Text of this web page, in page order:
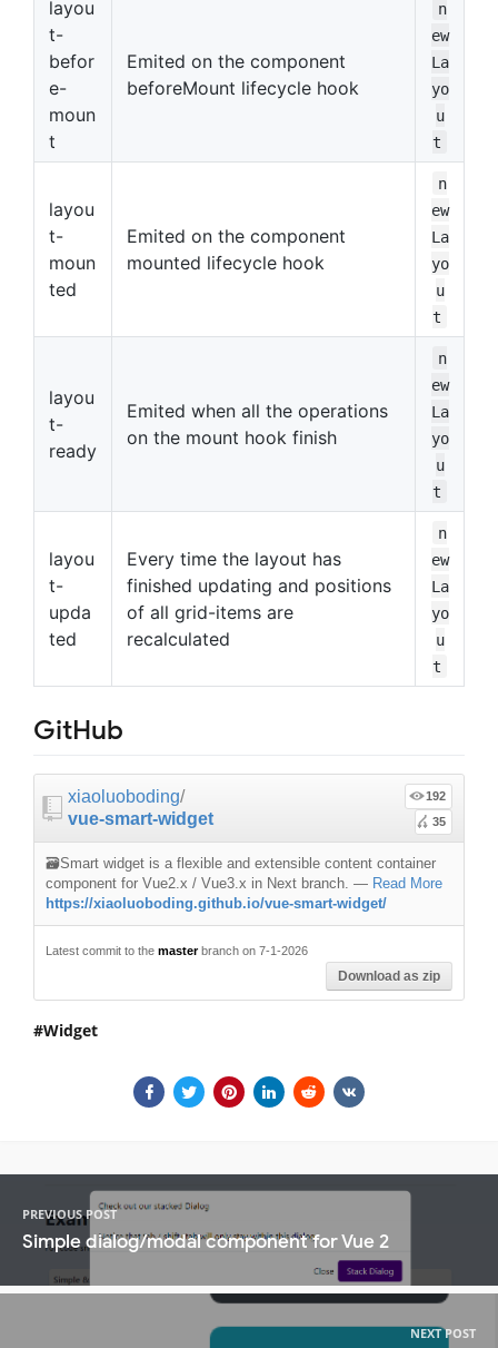
layou
t-
befor
e-
moun
t
Emited on the component
beforeMount lifecycle hook
n
ew
La
yo
u
t
layou
t-
moun
ted
Emited on the component
mounted lifecycle hook
n
ew
La
yo
u
t
layou
t-
ready
Emited when all the operations
on the mount hook finish
n
ew
La
yo
u
t
layou
t-
upda
ted
Every time the layout has
finished updating and positions
of all grid-items are
recalculated
n
ew
La
yo
u
t
GitHub
xiaoluoboding/
vue-smart-widget
192
35
🗃️Smart widget is a flexible and extensible content container
component for Vue2.x / Vue3.x in Next branch. — Read More
https://xiaoluoboding.github.io/vue-smart-widget/
Latest commit to the masterbranch on 7-1-2026
Download as zip
Widget
PREVIOUS POST
Simple dialog/modal component for Vue 2
NEXT POST